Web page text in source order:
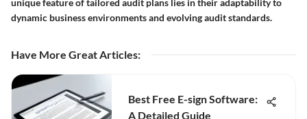
dynamic business environments and evolving audit standards.
Have More Great Articles:
Best Free E-sign Software:
A Detailed Guide